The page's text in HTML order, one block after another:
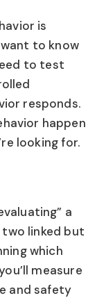
is
to know
to test
responds.
happen
looking for.
a
two linked but
which
measure
and safety